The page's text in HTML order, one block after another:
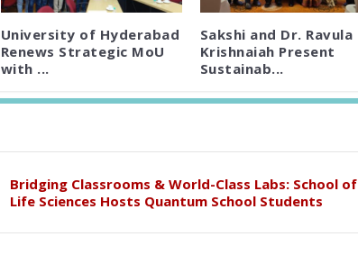
University of Hyderabad
Renews Strategic MoU
with ...
Sakshi and Dr. Ravula
Krishnaiah Present
Sustainab...
Bridging Classrooms & World-Class Labs: School of
Life Sciences Hosts Quantum School Students